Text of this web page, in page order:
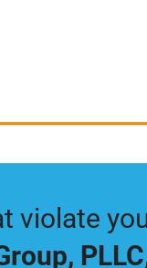
violate
PLLC